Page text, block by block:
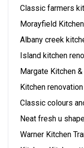
Classic farmers
Morayfield Kitchen
Albany creek
Island kitchen
Margate Kitchen
Kitchen
Classic colours
Neat fresh u
Warner Kitchen